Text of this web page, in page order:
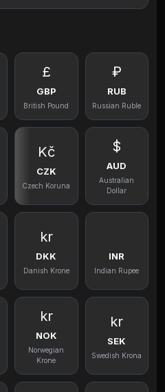
£
GBP
British Pound
₽
RUB
Russian Ruble
Kč
CZK
Czech Koruna
$
AUD
Australian
Dollar
kr
DKK
Danish Krone
INR
Indian Rupee
kr
NOK
Norwegian
Krone
kr
SEK
Swedish Krona